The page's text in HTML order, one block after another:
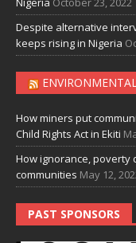
Despite alternative
keeps rising in Nigeria
How miners put
Child Rights Act in Ekiti
How ignorance, poverty
communities May 12,
PAST SPONSORS